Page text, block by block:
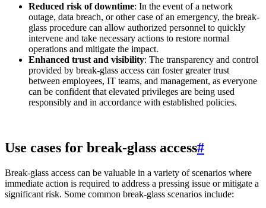
Reduced risk of downtime: In the event of a network
outage, data breach, or other case of an emergency, the break-
glass procedure can allow authorized personnel to quickly
intervene and take necessary actions to restore normal
operations and mitigate the impact.
Enhanced trust and visibility: The transparency and control
provided by break-glass access can foster greater trust
between employees, IT teams, and management, as everyone
can be confident that elevated privileges are being used
responsibly and in accordance with established policies.
Use cases for break-glass access#
Break-glass access can be valuable in a variety of scenarios where
immediate action is required to address a pressing issue or mitigate a
significant risk. Some common break-glass scenarios include: